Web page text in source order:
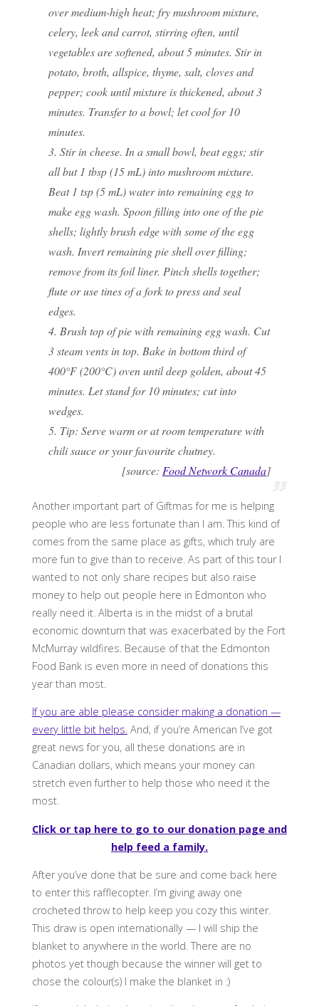
over medium-high heat; fry mushroom mixture,
celery, leek and carrot, stirring often, until
vegetables are softened, about 5 minutes. Stir in
potato, broth, allspice, thyme, salt, cloves and
pepper; cook until mixture is thickened, about 3
minutes. Transfer to a bowl; let cool for 10
minutes.
3. Stir in cheese. In a small bowl, beat eggs; stir
all but 1 tbsp (15 mL) into mushroom mixture.
Beat 1 tsp (5 mL) water into remaining egg to
make egg wash. Spoon filling into one of the pie
shells; lightly brush edge with some of the egg
wash. Invert remaining pie shell over filling;
remove from its foil liner. Pinch shells together;
flute or use tines of a fork to press and seal
edges.
4. Brush top of pie with remaining egg wash. Cut
3 steam vents in top. Bake in bottom third of
400°F (200°C) oven until deep golden, about 45
minutes. Let stand for 10 minutes; cut into
wedges.
5. Tip: Serve warm or at room temperature with
chili sauce or your favourite chutney.
[source: Food Network Canada]
Another important part of Giftmas for me is helping
people who are less fortunate than I am. This kind of
comes from the same place as gifts, which truly are
more fun to give than to receive. As part of this tour I
wanted to not only share recipes but also raise
money to help out people here in Edmonton who
really need it. Alberta is in the midst of a brutal
economic downturn that was exacerbated by the Fort
McMurray wildfires. Because of that the Edmonton
Food Bank is even more in need of donations this
year than most.
If you are able please consider making a donation —
every little bit helps.And, if you’re American I’ve got
great news for you, all these donations are in
Canadian dollars, which means your money can
stretch even further to help those who need it the
most.
Click or tap here to go to our donation page and
help feed a family.
After you’ve done that be sure and come back here
to enter this rafflecopter. I’m giving away one
crocheted throw to help keep you cozy this winter.
This draw is open internationally — I will ship the
blanket to anywhere in the world. There are no
photos yet though because the winner will get to
chose the colour(s) I make the blanket in :)